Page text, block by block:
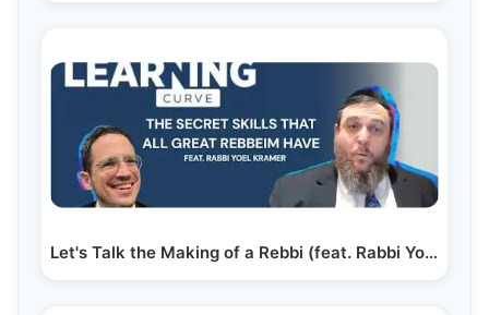
Let's Talk the Making of a Rebbi (feat. Rabbi Yoel Kramer)